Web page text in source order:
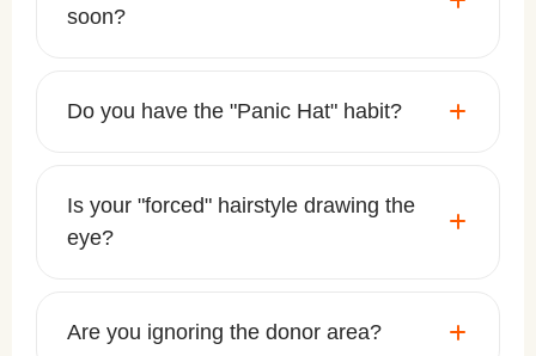
soon?
Do you have the "Panic Hat" habit?
Is your "forced" hairstyle drawing the
eye?
Are you ignoring the donor area?